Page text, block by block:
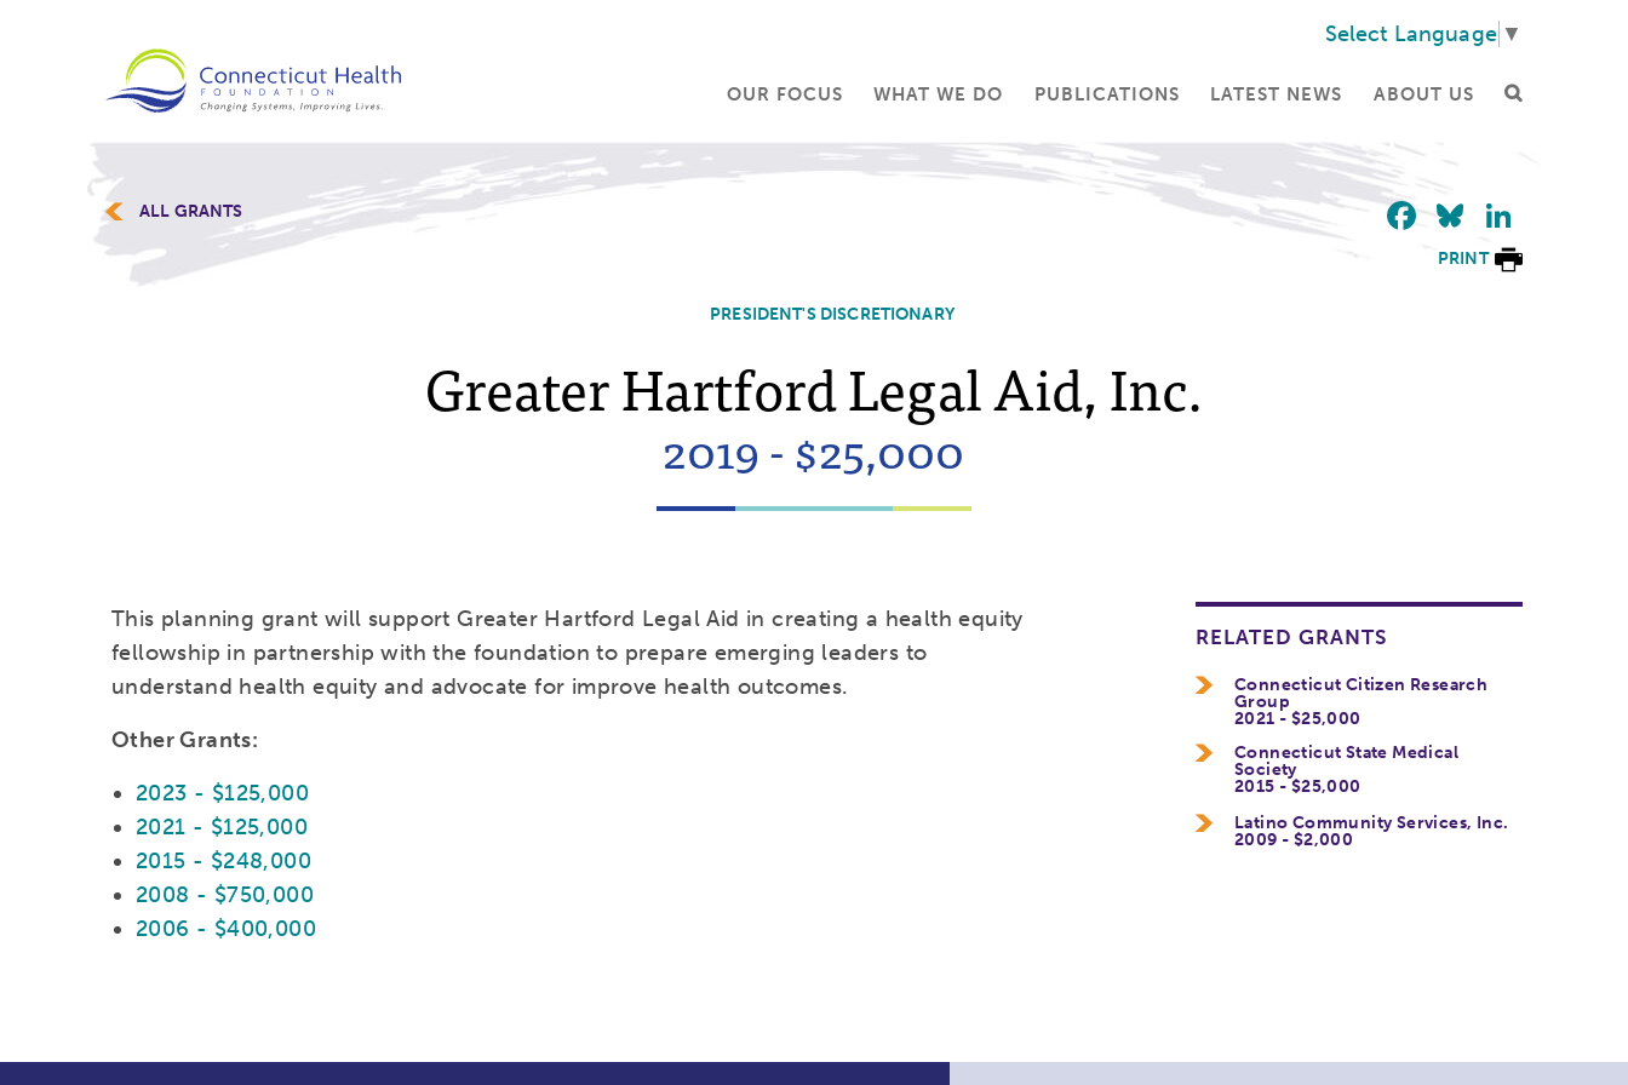
Select Language ▼
OUR FOCUS WHAT WE DO PUBLICATIONS LATEST NEWS ABOUT US
ALL GRANTS Facebook
Bluesky
PRINT
PRESIDENT'S DISCRETIONARY
Greater Hartford Legal Aid, Inc.
2019 - $25,000
This planning grant will support Greater Hartford Legal Aid in creating a health equity
fellowship in partnership with the foundation to prepare emerging leaders to
understand health equity and advocate for improve health outcomes.
Other Grants:
2023 - $125,000
2021 - $125,000
2015 - $248,000
2008 - $750,000
2006 - $400,000
RELATED GRANTS
Connecticut Citizen Research
Group
2021 - $25,000
Connecticut State Medical
Society
2015 - $25,000
Latino Community Services, Inc.
2009 - $2,000